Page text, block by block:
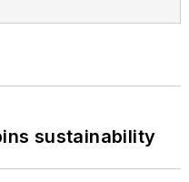
sustainability